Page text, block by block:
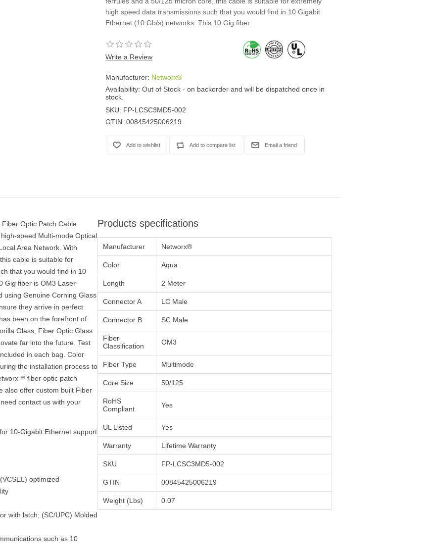
high speed data transmissions such that you would find in 10 Gigabit
Ethernet (10 Gb/s) networks. This 10 Gig fiber
Write a Review
Manufacturer: Networx®
Availability: Out of Stock - on backorder and will be dispatched once in
stock.
SKU: FP-LCSC3MD5-002
GTIN: 00845425006219
Optic Patch Cable
speed Multi-mode Optical
Area Network. With
cable is suitable for
that you would find in 10
Gig fiber is OM3 Laser-
using Genuine Corning Glass
they arrive in perfect
been on the forefront of
Glass, Fiber Optic Glass
far into the future. Test
in each bag. Color
the installation process to
fiber optic patch
also offer custom built Fiber
contact us with your
10-Gigabit Ethernet support
optimized
with latch; (SC/UPC) Molded
such as 10
Products specifications
Manufacturer Networx®
Color Aqua
Length 2 Meter
Connector A LC Male
Connector B SC Male
Fiber
Classification
OM3
Fiber Type Multimode
Core Size 50/125
RoHS
Compliant
Yes
UL Listed Yes
Warranty Lifetime Warranty
SKU FP-LCSC3MD5-002
GTIN 00845425006219
Weight (Lbs) 0.07